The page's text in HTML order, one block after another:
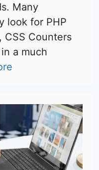
Many
look for PHP
CSS Counters
a much